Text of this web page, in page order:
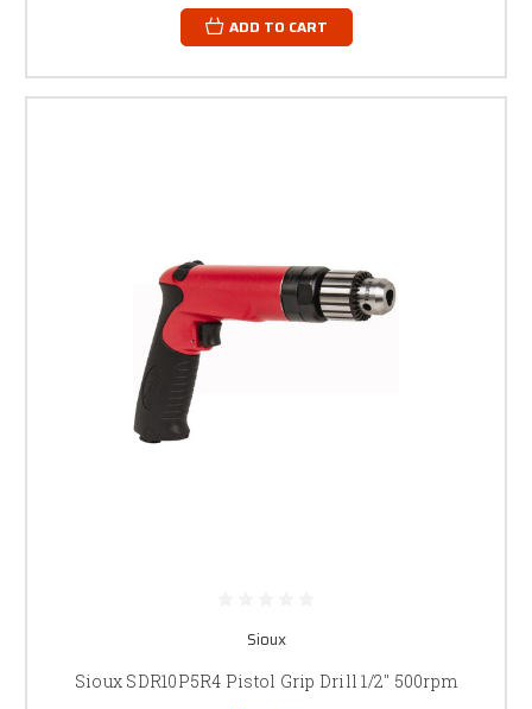
ADD TO CART
Sioux
Sioux SDR10P5R4 Pistol Grip Drill 1/2" 500rpm